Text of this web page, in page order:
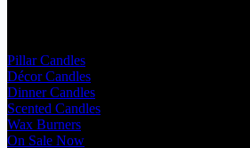
Pillar Candles
Décor Candles
Dinner Candles
Scented Candles
Wax Burners
On Sale Now